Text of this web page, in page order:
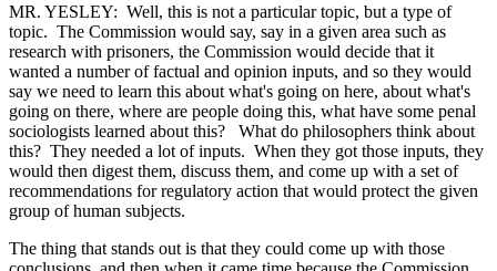
MR. YESLEY: Well, this is not a particular topic, but a type of
topic. The Commission would say, say in a given area such as
research with prisoners, the Commission would decide that it
wanted a number of factual and opinion inputs, and so they would
say we need to learn this about what's going on here, about what's
going on there, where are people doing this, what have some penal
sociologists learned about this? What do philosophers think about
this? They needed a lot of inputs. When they got those inputs, they
would then digest them, discuss them, and come up with a set of
recommendations for regulatory action that would protect the given
group of human subjects.
The thing that stands out is that they could come up with those